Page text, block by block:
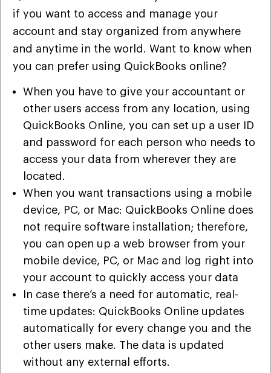
if you want to access and manage your
account and stay organized from anywhere
and anytime in the world. Want to know when
you can prefer using QuickBooks online?
When you have to give your accountant or
other users access from any location, using
QuickBooks Online, you can set up a user ID
and password for each person who needs to
access your data from wherever they are
located.
When you want transactions using a mobile
device, PC, or Mac: QuickBooks Online does
not require software installation; therefore,
you can open up a web browser from your
mobile device, PC, or Mac and log right into
your account to quickly access your data
In case there’s a need for automatic, real-
time updates: QuickBooks Online updates
automatically for every change you and the
other users make. The data is updated
without any external efforts.